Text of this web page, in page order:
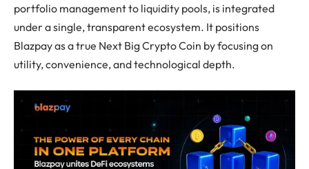
portfolio management to liquidity pools, is integrated
under a single, transparent ecosystem. It positions
Blazpay as a true Next Big Crypto Coin by focusing on
utility, convenience, and technological depth.